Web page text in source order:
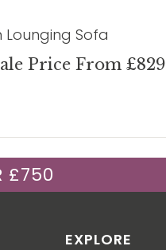
Lounging Sofa
Price From £829
£750
EXPLORE